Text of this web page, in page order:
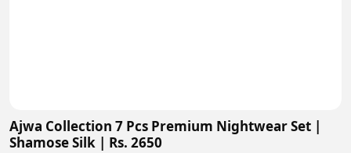
Ajwa Collection 7 Pcs Premium Nightwear Set |
Shamose Silk | Rs. 2650